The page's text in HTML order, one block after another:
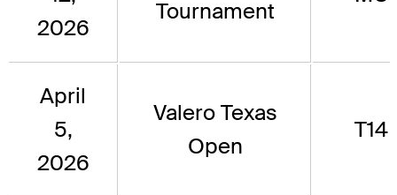
2026
Tournament
April
5,
2026
Valero Texas
Open
T14